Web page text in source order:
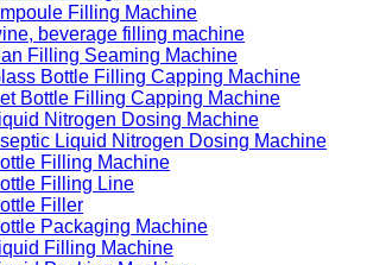
Filling Machine
beverage filling machine
Filling Seaming Machine
Bottle Filling Capping Machine
Bottle Filling Capping Machine
Nitrogen Dosing Machine
Liquid Nitrogen Dosing Machine
Filling Machine
Filling Line
Filler
Packaging Machine
Filling Machine